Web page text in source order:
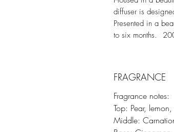
diffuser is
Presented in a
to six months.
FRAGRANCE
Fragrance notes:
Top: Pear,
Middle: